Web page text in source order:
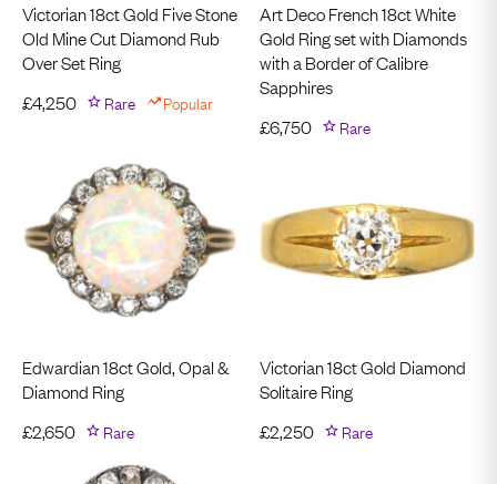
Victorian 18ct Gold Five Stone
Old Mine Cut Diamond Rub
Over Set Ring
£4,250 Rare Popular
Art Deco French 18ct White
Gold Ring set with Diamonds
with a Border of Calibre
Sapphires
£6,750 Rare
Edwardian 18ct Gold, Opal &
Diamond Ring
£2,650 Rare
Victorian 18ct Gold Diamond
Solitaire Ring
£2,250 Rare